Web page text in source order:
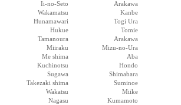
Ii-no-Seto
Arakawa
Wakamatsu
Kanbe
Hunamawari
Togi Ura
Hukue
Tomie
Tamanoura
Arakawa
Miiraku
Mizu-no-Ura
Me shima
Aba
Kuchinotsu
Hondo
Sugawa
Shimabara
Takezaki shima
Suminoe
Wakatsu
Miike
Nagasu
Kumamoto